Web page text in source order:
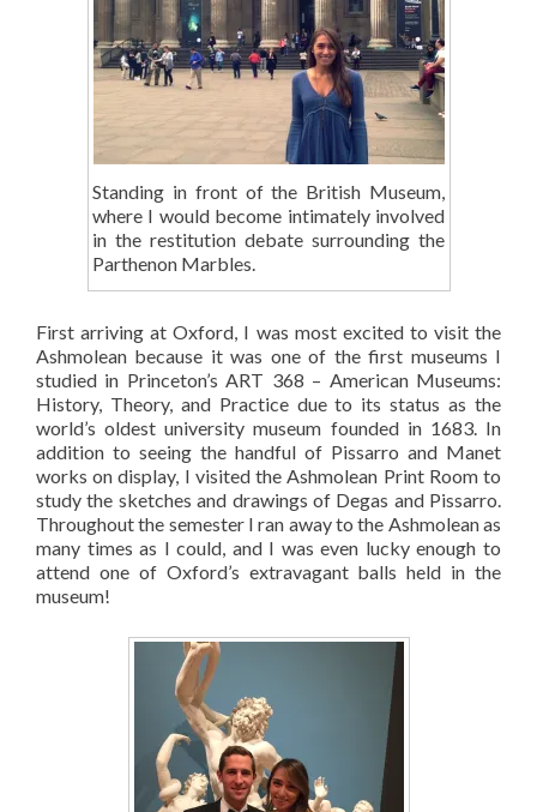
Standing in front of the British Museum,
where I would become intimately involved
in the restitution debate surrounding the
Parthenon Marbles.
First arriving at Oxford, I was most excited to visit the
Ashmolean because it was one of the first museums I
studied in Princeton’s ART 368 – American Museums:
History, Theory, and Practice due to its status as the
world’s oldest university museum founded in 1683. In
addition to seeing the handful of Pissarro and Manet
works on display, I visited the Ashmolean Print Room to
study the sketches and drawings of Degas and Pissarro.
Throughout the semester I ran away to the Ashmolean as
many times as I could, and I was even lucky enough to
attend one of Oxford’s extravagant balls held in the
museum!